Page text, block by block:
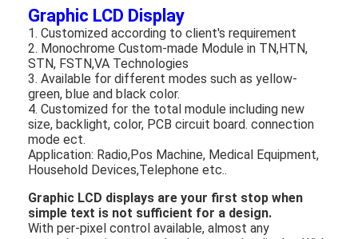
Graphic LCD Display
1. Customized according to client's requirement
2. Monochrome Custom-made Module in TN,HTN,
STN, FSTN,VA Technologies
3. Available for different modes such as yellow-
green, blue and black color.
4. Customized for the total module including new
size, backlight, color, PCB circuit board. connection
mode ect.
Application: Radio,Pos Machine, Medical Equipment,
Household Devices,Telephone etc..
Graphic LCD displays are your first stop when
simple text is not sufficient for a design.
With per-pixel control available, almost any